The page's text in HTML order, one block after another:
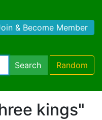
& Become Member
Search Random
kings"